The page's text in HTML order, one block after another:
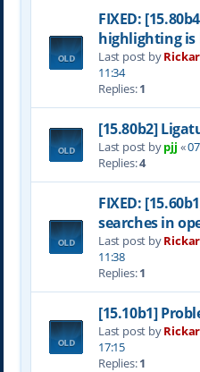
FIXED:
highlighting is
Last post by
11:34
Replies:1
[15.80b2]
Last post bypjj «
Replies:4
FIXED:
searches in
Last post by
11:38
Replies:1
[15.10b1]
Last post by
17:15
Replies:1